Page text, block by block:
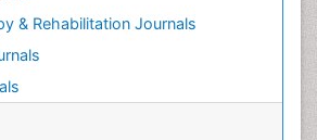
& Rehabilitation Journals
Care
Syndrome